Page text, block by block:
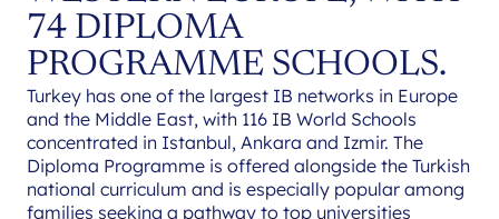
74 DIPLOMA
PROGRAMME SCHOOLS.
Turkey has one of the largest IB networks in Europe
and the Middle East, with 116 IB World Schools
concentrated in Istanbul, Ankara and Izmir. The
Diploma Programme is offered alongside the Turkish
national curriculum and is especially popular among
families seeking a pathway to top universities